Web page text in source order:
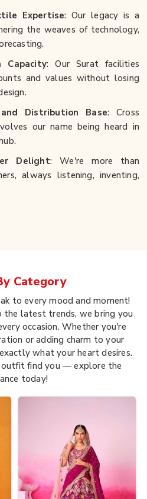
Expertise: Our legacy is a
the weaves of technology,
Capacity: Our Surat facilities
and values without losing
Distribution Base: Cross
our name being heard in
Delight: We're more than
always listening, inventing,
Category
to every mood and moment!
the latest trends, we bring you
occasion. Whether you're
or adding charm to your
what your heart desires.
find you — explore the
today!